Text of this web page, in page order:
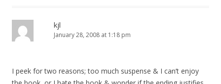
kjl
January 28, 2008 at 1:18 pm
I peek for two reasons; too much suspense & I can’t enjoy